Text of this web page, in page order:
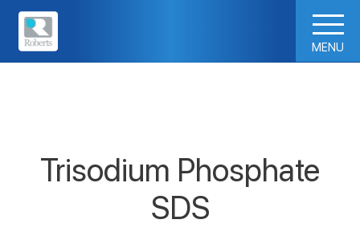
MENU
Trisodium Phosphate
SDS